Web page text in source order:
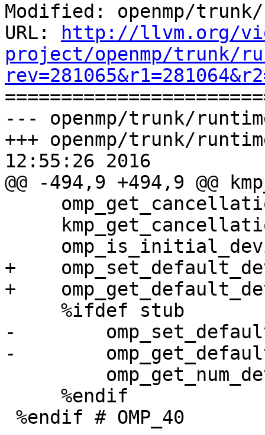
Modified: openmp/
URL:
http://llvm.org/
project/openmp/trunk/
--- openmp/trunk/
+++ openmp/trunk/
12:55:26 2016
@@ -494,9 +494,9 @@
+
+
-
-